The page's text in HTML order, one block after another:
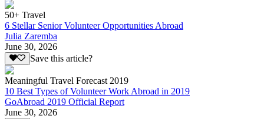
50+ Travel
6 Stellar Senior Volunteer Opportunities Abroad
Julia Zaremba
June 30, 2026
Save this article?
Meaningful Travel Forecast 2019
10 Best Types of Volunteer Work Abroad in 2019
GoAbroad 2019 Official Report
June 30, 2026